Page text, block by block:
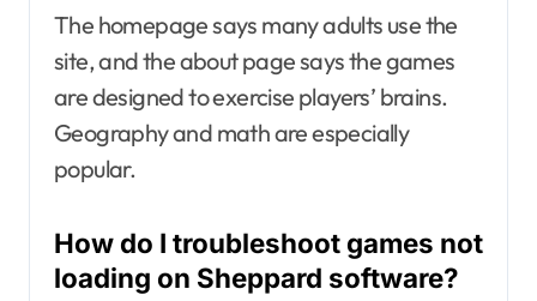
The homepage says many adults use the
site, and the about page says the games
are designed to exercise players’ brains.
Geography and math are especially
popular.
How do I troubleshoot games not
loading on Sheppard software?